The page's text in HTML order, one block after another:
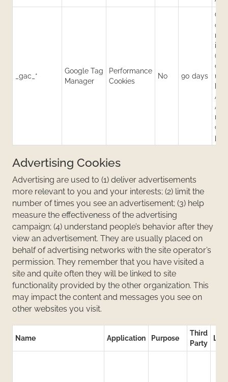
_gac_*
Google Tag
Manager
Performance
Cookies
No 90 days
Advertising Cookies
Advertising are used to (1) deliver advertisements
more relevant to you and your interests; (2) limit the
number of times you see an advertisement; (3) help
measure the effectiveness of the advertising
campaign; (4) understand people’s behavior after they
view an advertisement. They are usually placed on
behalf of advertising networks with the site operator’s
permission. They remember that you have visited a
site and quite often they will be linked to site
functionality provided by the other organization. This
may impact the content and messages you see on
other websites you visit.
Name Application Purpose
Third
Party